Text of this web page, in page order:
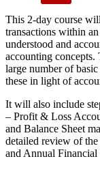
This 2-day course
transactions within
understood and
accounting
large number of
these in light of
It will also include
– Profit & Loss
and Balance Sheet
detailed review of
and Annual Financial